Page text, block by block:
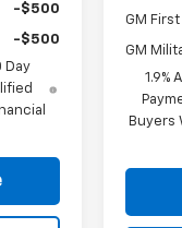
-$500
-$500
Day
GM
GM
1.9%
Buyers